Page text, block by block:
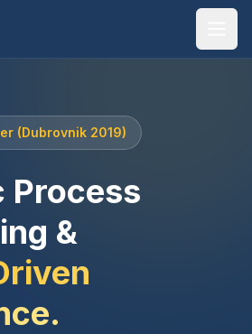
(Dubrovnik 2019)
Process
&